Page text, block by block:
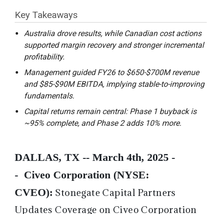
Key Takeaways
Australia drove results, while Canadian cost actions
supported margin recovery and stronger incremental
profitability.
Management guided FY26 to $650-$700M revenue
and $85-$90M EBITDA, implying stable-to-improving
fundamentals.
Capital returns remain central: Phase 1 buyback is
~95% complete, and Phase 2 adds 10% more.
DALLAS, TX -- March 4th, 2025 -
- Civeo Corporation (NYSE:
CVEO): Stonegate Capital Partners
Updates Coverage on Civeo Corporation